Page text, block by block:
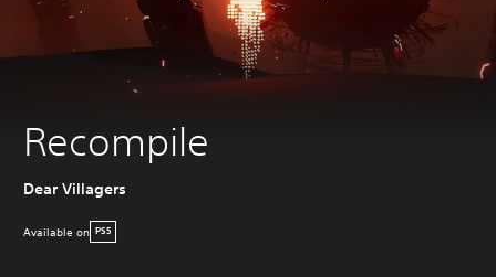
Recompile
Dear Villagers
Available on PS5